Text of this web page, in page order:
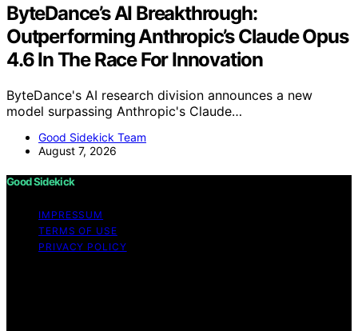
ByteDance’s AI Breakthrough:
Outperforming Anthropic’s Claude Opus
4.6 In The Race For Innovation
ByteDance's AI research division announces a new
model surpassing Anthropic's Claude…
Good Sidekick Team
August 7, 2026
Good Sidekick
IMPRESSUM
TERMS OF USE
PRIVACY POLICY